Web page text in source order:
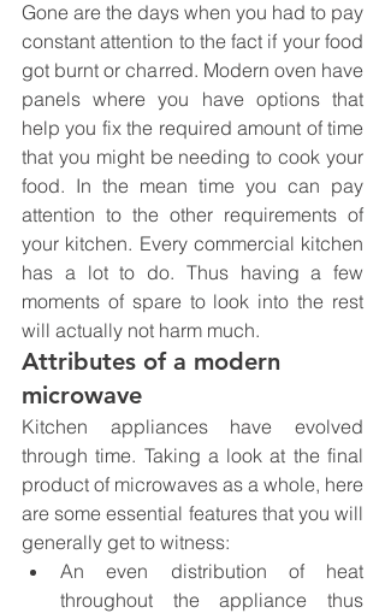
Gone are the days when you had to pay
constant attention to the fact if your food
got burnt or charred. Modern oven have
panels where you have options that
help you fix the required amount of time
that you might be needing to cook your
food. In the mean time you can pay
attention to the other requirements of
your kitchen. Every commercial kitchen
has a lot to do. Thus having a few
moments of spare to look into the rest
will actually not harm much.
Attributes of a modern
microwave
Kitchen appliances have evolved
through time. Taking a look at the final
product of microwaves as a whole, here
are some essential features that you will
generally get to witness:
An even distribution of heat
throughout the appliance thus